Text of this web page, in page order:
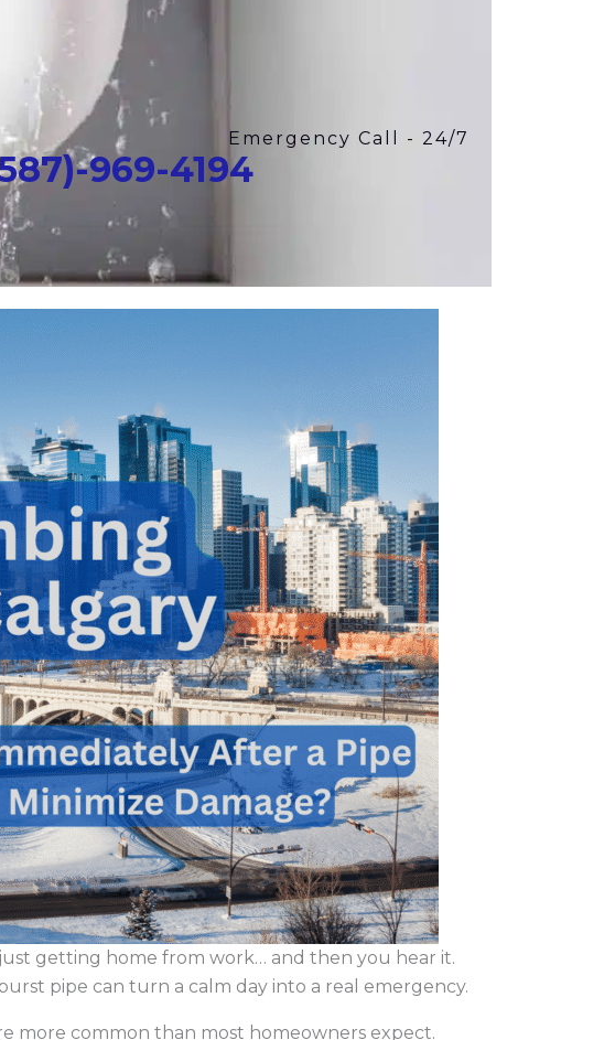
Emergency Call - 24/7
969-4194
getting home from work… and then you hear it.
pipe can turn a calm day into a real emergency.
more common than most homeowners expect.